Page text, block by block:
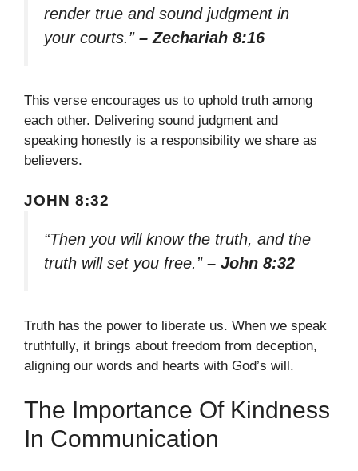
render true and sound judgment in
your courts.” – Zechariah 8:16
This verse encourages us to uphold truth among
each other. Delivering sound judgment and
speaking honestly is a responsibility we share as
believers.
JOHN 8:32
“Then you will know the truth, and the
truth will set you free.” – John 8:32
Truth has the power to liberate us. When we speak
truthfully, it brings about freedom from deception,
aligning our words and hearts with God’s will.
The Importance Of Kindness
In Communication